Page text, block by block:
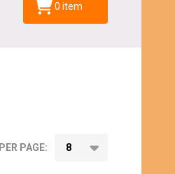
0 item
PER PAGE: